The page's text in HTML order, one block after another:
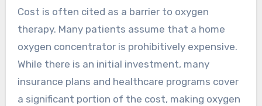
Cost is often cited as a barrier to oxygen
therapy. Many patients assume that a home
oxygen concentrator is prohibitively expensive.
While there is an initial investment, many
insurance plans and healthcare programs cover
a significant portion of the cost, making oxygen